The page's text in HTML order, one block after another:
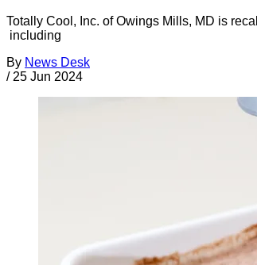
Totally Cool, Inc. of Owings Mills, MD is
including
By News Desk
/ 25 Jun 2024